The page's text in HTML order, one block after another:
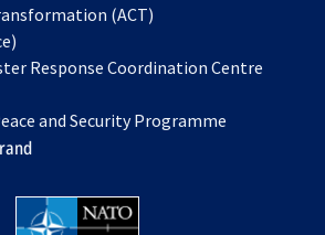
in
new
(ACT)
a
tab
in
new
tab
Response Coordination Centre
and Security Programme